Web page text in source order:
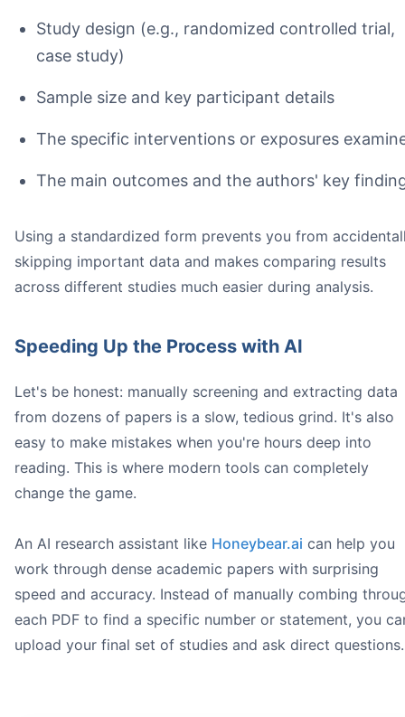
Study design (e.g., randomized controlled trial,
case study)
Sample size and key participant details
The specific interventions or exposures
The main outcomes and the authors' key
Using a standardized form prevents you from
skipping important data and makes comparing results
across different studies much easier during analysis.
Speeding Up the Process with AI
Let's be honest: manually screening and extracting data
from dozens of papers is a slow, tedious grind. It's also
easy to make mistakes when you're hours deep into
reading. This is where modern tools can completely
change the game.
An AI research assistant like Honeybear.ai can help you
work through dense academic papers with surprising
speed and accuracy. Instead of manually combing
each PDF to find a specific number or statement, you
upload your final set of studies and ask direct questions.